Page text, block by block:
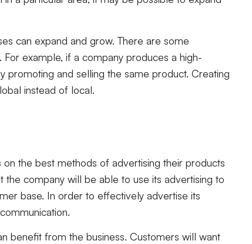
can expand and grow. There are some
example, if a company produces a high-
promoting and selling the same product. Creating
instead of local.
the best methods of advertising their products
the company will be able to use its advertising to
base. In order to effectively advertise its
benefit from the business. Customers will want